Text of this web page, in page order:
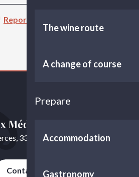
The wine route
A change of course
Prepare
Accommodation
Gastronomy
Report mistake
Médoc Tourisme
33460 Cussac-Fort-Médoc
Contact us